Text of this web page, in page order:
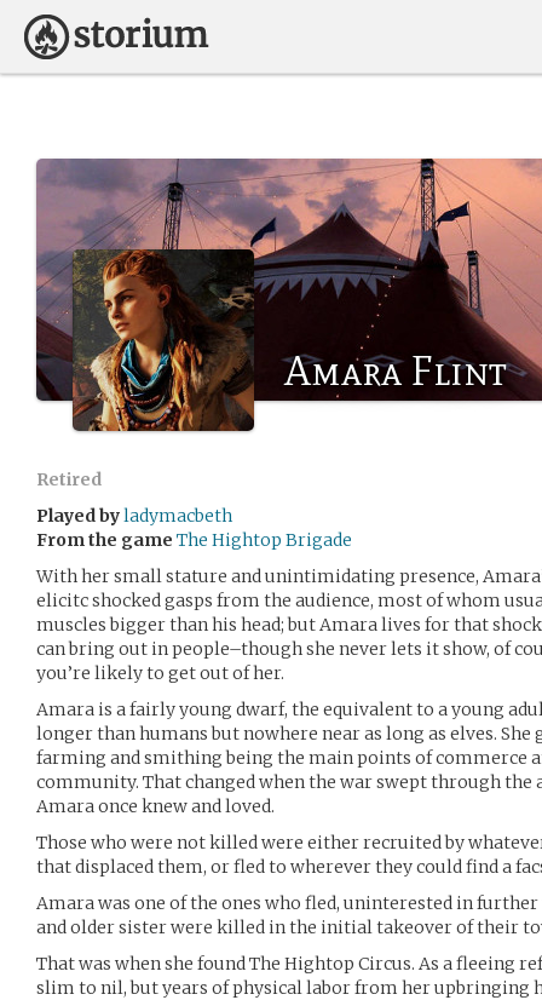
Amara Flint
Retired
Played byladymacbeth
From the game The Hightop Brigade
With her small stature and unintimidating presence,
elicitc shocked gasps from the audience, most of whom
muscles bigger than his head; but Amara lives for that
can bring out in people–though she never lets it show, of
you’re likely to get out of her.
Amara is a fairly young dwarf, the equivalent to a young
longer than humans but nowhere near as long as elves.
farming and smithing being the main points of commerce
community. That changed when the war swept through the
Amara once knew and loved.
Those who were not killed were either recruited by
that displaced them, or fled to wherever they could find a
Amara was one of the ones who fled, uninterested in
and older sister were killed in the initial takeover of their
That was when she found The Hightop Circus. As a fleeing
slim to nil, but years of physical labor from her upbringing